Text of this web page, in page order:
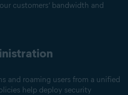
customers’ bandwidth and
and roaming users from a unified
help deploy security